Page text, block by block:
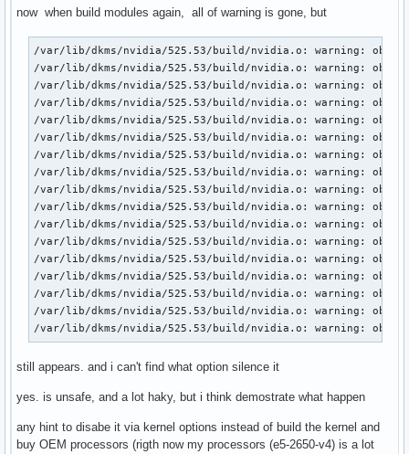
now when build modules again, all of warning is gone, but
/var/lib/dkms/nvidia/525.53/build/nvidia.o: warning:
/var/lib/dkms/nvidia/525.53/build/nvidia.o: warning:
/var/lib/dkms/nvidia/525.53/build/nvidia.o: warning:
/var/lib/dkms/nvidia/525.53/build/nvidia.o: warning:
/var/lib/dkms/nvidia/525.53/build/nvidia.o: warning:
/var/lib/dkms/nvidia/525.53/build/nvidia.o: warning:
/var/lib/dkms/nvidia/525.53/build/nvidia.o: warning:
/var/lib/dkms/nvidia/525.53/build/nvidia.o: warning:
/var/lib/dkms/nvidia/525.53/build/nvidia.o: warning:
/var/lib/dkms/nvidia/525.53/build/nvidia.o: warning:
/var/lib/dkms/nvidia/525.53/build/nvidia.o: warning:
/var/lib/dkms/nvidia/525.53/build/nvidia.o: warning:
/var/lib/dkms/nvidia/525.53/build/nvidia.o: warning:
/var/lib/dkms/nvidia/525.53/build/nvidia.o: warning:
/var/lib/dkms/nvidia/525.53/build/nvidia.o: warning:
/var/lib/dkms/nvidia/525.53/build/nvidia.o: warning:
/var/lib/dkms/nvidia/525.53/build/nvidia.o: warning:
still appears. and i can't find what option silence it
yes. is unsafe, and a lot haky, but i think demostrate what happen
any hint to disabe it via kernel options instead of build the kernel and
buy OEM processors (rigth now my processors (e5-2650-v4) is a lot